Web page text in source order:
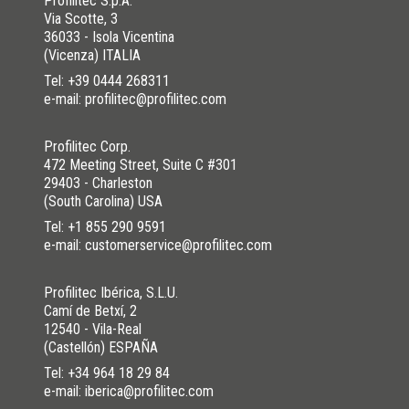
Via Scotte, 3
36033 - Isola Vicentina
(Vicenza) ITALIA
Tel: +39 0444 268311
e-mail: profilitec@profilitec.com
Profilitec Corp.
472 Meeting Street, Suite C #301
29403 - Charleston
(South Carolina) USA
Tel: +1 855 290 9591
e-mail: customerservice@profilitec.com
Profilitec Ibérica, S.L.U.
Camí de Betxí, 2
12540 - Vila-Real
(Castellón) ESPAÑA
Tel: +34 964 18 29 84
e-mail: iberica@profilitec.com